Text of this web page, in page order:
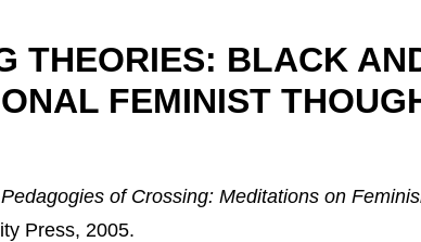
THEORIES: BLACK
FEMINIST
Pedagogies of Crossing: Meditations on
Press, 2005.